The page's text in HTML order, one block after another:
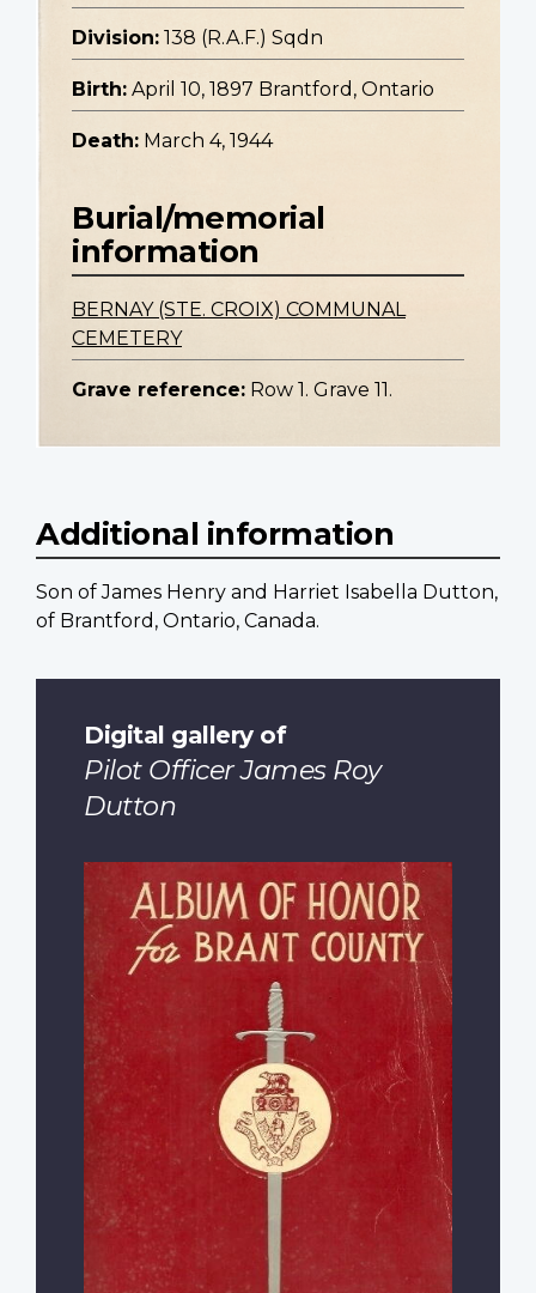
Division: 138 (R.A.F.) Sqdn
Birth: April 10, 1897 Brantford, Ontario
Death: March 4, 1944
Burial/memorial
information
BERNAY (STE. CROIX) COMMUNAL
CEMETERY
Grave reference: Row 1. Grave 11.
Additional information
Son of James Henry and Harriet Isabella Dutton,
of Brantford, Ontario, Canada.
Digital gallery of
Pilot Officer James Roy
Dutton